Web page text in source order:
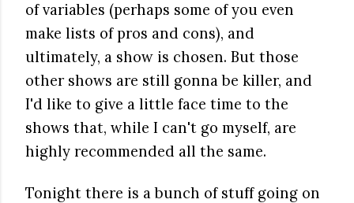
of variables (perhaps some of you even
make lists of pros and cons), and
ultimately, a show is chosen. But those
other shows are still gonna be killer, and
I'd like to give a little face time to the
shows that, while I can't go myself, are
highly recommended all the same.
Tonight there is a bunch of stuff going on